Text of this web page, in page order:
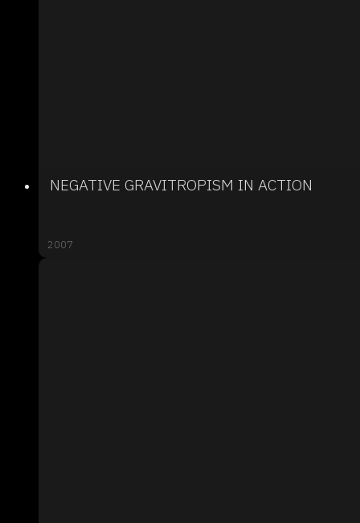
NEGATIVE GRAVITROPISM IN ACTION
2007